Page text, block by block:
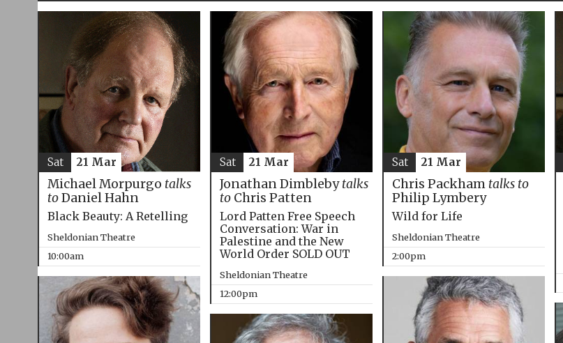
Michael Morpurgo talks
toDaniel Hahn
Black Beauty: A Retelling
Sheldonian Theatre
10:00am
Sat 21 Mar
Jonathan Dimblebytalks
toChris Patten
Lord Patten Free Speech
Conversation: War in
Palestine and the New
World Order SOLD OUT
Sheldonian Theatre
12:00pm
Sat 21 Mar
Chris Packham talks to
Philip Lymbery
Wild for Life
Sheldonian Theatre
2:00pm
Sat 21 Mar